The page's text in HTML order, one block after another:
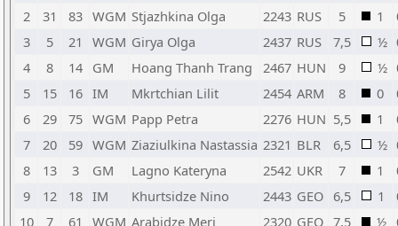
2
31 83 WGM Stjazhkina Olga 2243 RUS 5 1
3
5 21 WGM Girya Olga 2437 RUS 7,5 ½
4
8 14 GM Hoang Thanh Trang 2467 HUN 9 ½
5
15 16 IM Mkrtchian Lilit 2454 ARM 8 0
6
29 75 WGM Papp Petra 2276 HUN 5,5 1
7
20 59 WGM Ziaziulkina Nastassia 2321 BLR 6,5 ½
8
13 3 GM Lagno Kateryna 2542 UKR 7 1
9
12 18 IM Khurtsidze Nino 2443 GEO 6,5 1
10
7 61 WGM Arabidze Meri 2320 GEO 7,5 ½